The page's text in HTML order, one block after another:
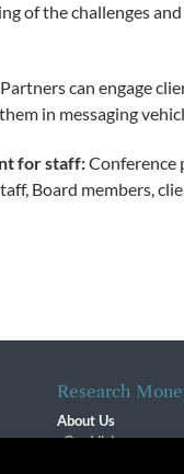
of the challenges
Partners can engage
in messaging
for staff:Conference
Board members,
Research
About Us
Our Vision